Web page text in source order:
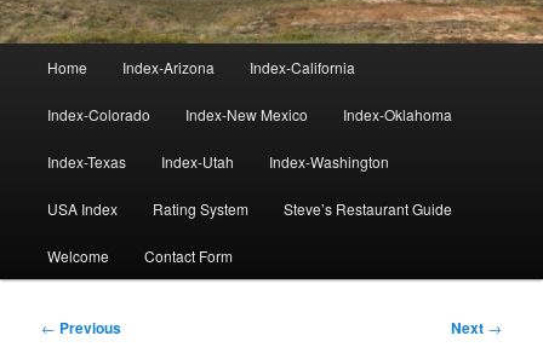
Home Index-Arizona Index-California
Index-Colorado Index-New Mexico Index-Oklahoma
Index-Texas Index-Utah Index-Washington
USA Index Rating System Steve’s Restaurant Guide
Welcome Contact Form
Post
← Previous Next →